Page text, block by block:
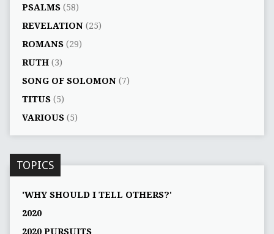
PSALMS(58)
REVELATION(25)
ROMANS(29)
RUTH(3)
SONG OF SOLOMON(7)
TITUS(5)
VARIOUS(5)
TOPICS
'WHY SHOULD I TELL OTHERS?'
2020
2020 PURSUITS